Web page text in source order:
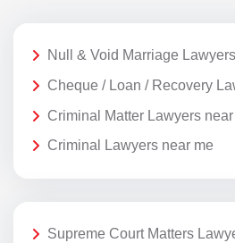
Null & Void Marriage
Cheque / Loan / Recovery
Criminal Matter Lawyers near
Criminal Lawyers near me
Supreme Court Matters